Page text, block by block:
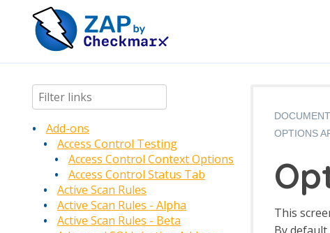
Add-ons
Access Control Testing
Access Control Context Options
Access Control Status Tab
Active Scan Rules
Active Scan Rules - Alpha
Active Scan Rules - Beta
OPTIONS
This